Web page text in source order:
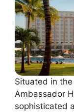
Situated in
Ambassador
sophisticated